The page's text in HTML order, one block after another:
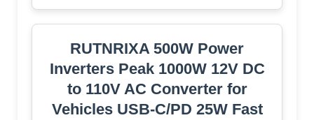
RUTNRIXA 500W Power
Inverters Peak 1000W 12V DC
to 110V AC Converter for
Vehicles USB-C/PD 25W Fast